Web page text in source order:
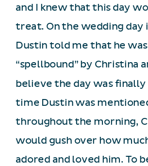
and I knew that this day
treat. On the wedding day
Dustin told me that he was
“spellbound” by Christina
believe the day was
time Dustin was
throughout the morning,
would gush over how
adored and loved him. To